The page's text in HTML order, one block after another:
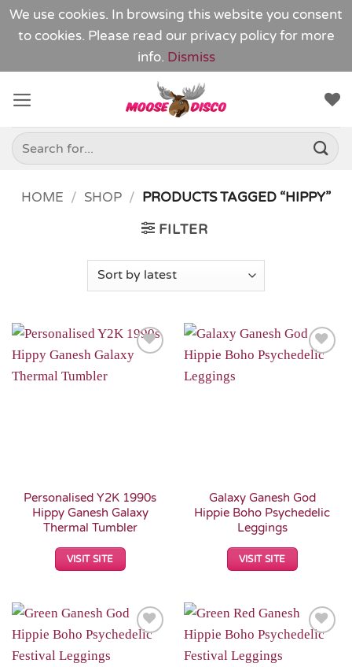
We use cookies. In browsing this website you consent
to cookies. Please read our privacy policy for more
info. Dismiss
content
Search
for:
HOME / SHOP / PRODUCTS TAGGED “HIPPY”
FILTER
Add to
Personalised Y2K 1990s
Hippy Ganesh Galaxy
Thermal Tumbler
VISIT SITE
Galaxy Ganesh God
Hippie Boho Psychedelic
Leggings
VISIT SITE